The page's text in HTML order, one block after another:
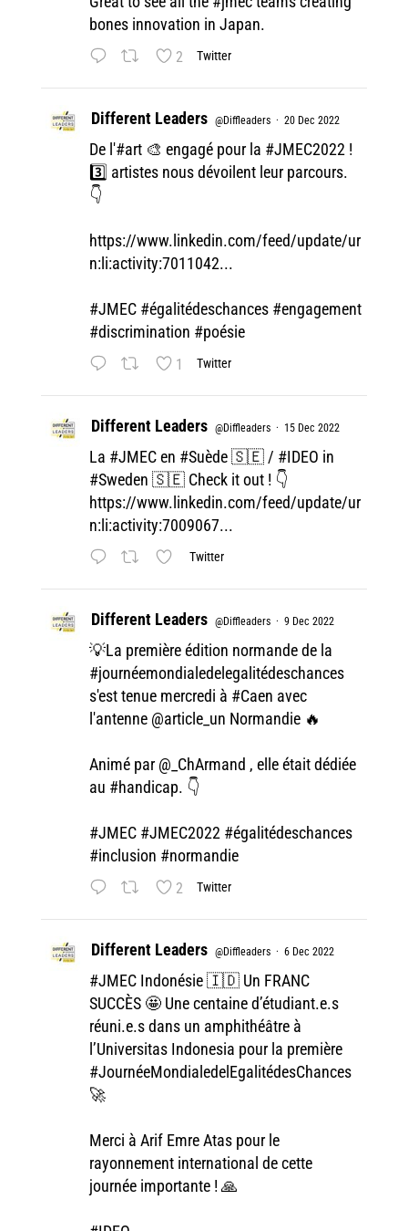
bones innovation in Japan.
2 Twitter
Different Leaders @Diffleaders · 20 Dec 2022
De l'#art 🎨 engagé pour la #JMEC2022 !
3️⃣ artistes nous dévoilent leur parcours.
👇
https://www.linkedin.com/feed/update/ur
n:li:activity:7011042...
#JMEC #égalitédeschances #engagement
#discrimination #poésie
1 Twitter
Different Leaders @Diffleaders · 15 Dec 2022
La #JMECen #Suède🇸🇪 / #IDEO in
#Sweden 🇸🇪 Check it out ! 👇
https://www.linkedin.com/feed/update/ur
n:li:activity:7009067...
Twitter
Different Leaders @Diffleaders · 9 Dec 2022
💡La première édition normande de la
#journéemondialedelegalitédeschances
s'est tenue mercredi à #Caen avec
l'antenne @article_un Normandie 🔥
Animé par @_ChArmand , elle était dédiée
au #handicap. 👇
#JMEC #JMEC2022 #égalitédeschances
#inclusion #normandie
2 Twitter
Different Leaders @Diffleaders · 6 Dec 2022
#JMECIndonésie 🇮🇩 Un FRANC
SUCCÈS 🤩 Une centaine d’étudiant.e.s
réuni.e.s dans un amphithéâtre à
l’Universitas Indonesia pour la première
#JournéeMondialedelEgalitédesChances
🚀
Merci à Arif Emre Atas pour le
rayonnement international de cette
journée importante ! 🙏